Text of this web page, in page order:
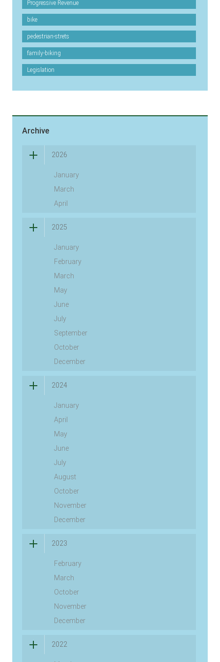
Progressive Revenue
bike
pedestrian-strets
family-biking
Legislation
Archive
2026
January
March
April
2025
January
February
March
May
June
July
September
October
December
2024
January
April
May
June
July
August
October
November
December
2023
February
March
October
November
December
2022